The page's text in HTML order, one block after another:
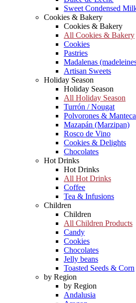
Sweet Condensed
Cookies & Bakery
Cookies & Bakery
All Cookies & Bakery
Cookies
Pastries
Madalenas
Artisan Sweets
Holiday Season
Holiday Season
All Holiday Season
Turrón / Nougat
Polvorones &
Mazapán (Marzipan)
Rosco de Vino
Cookies & Delights
Chocolates
Hot Drinks
Hot Drinks
All Hot Drinks
Coffee
Tea & Infusions
Children
Children
All Children Products
Candy
Cookies
Chocolates
Jelly beans
Toasted Seeds & Corn
by Region
by Region
Andalusia